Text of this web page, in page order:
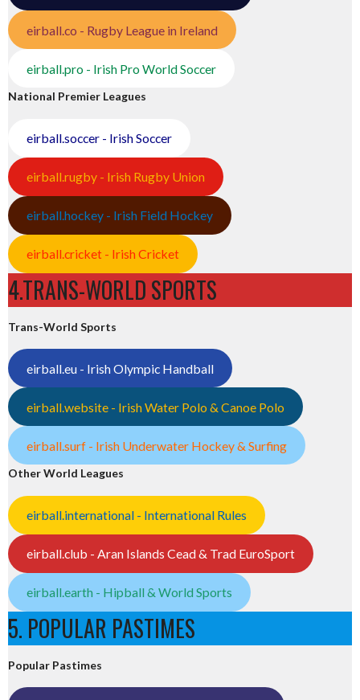
eirball.co - Rugby League in Ireland
eirball.pro - Irish Pro World Soccer
National Premier Leagues
eirball.soccer - Irish Soccer
eirball.rugby - Irish Rugby Union
eirball.hockey - Irish Field Hockey
eirball.cricket - Irish Cricket
4.TRANS-WORLD SPORTS
Trans-World Sports
eirball.eu - Irish Olympic Handball
eirball.website - Irish Water Polo & Canoe Polo
eirball.surf - Irish Underwater Hockey & Surfing
Other World Leagues
eirball.international - International Rules
eirball.club - Aran Islands Cead & Trad EuroSport
eirball.earth - Hipball & World Sports
5. POPULAR PASTIMES
Popular Pastimes